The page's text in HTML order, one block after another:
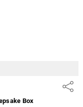
Share
Box